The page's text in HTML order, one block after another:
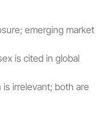
emerging market
is cited in global
irrelevant; both are